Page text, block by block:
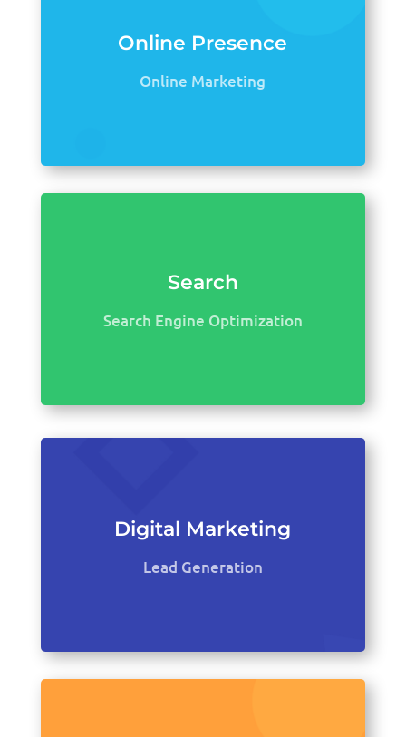
Online Presence
Online Marketing
Search
Search Engine Optimization
Digital Marketing
Lead Generation